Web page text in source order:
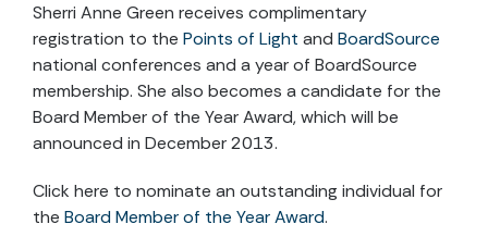
Sherri Anne Green receives complimentary
registration to the Points of Light and BoardSource
national conferences and a year of BoardSource
membership. She also becomes a candidate for the
Board Member of the Year Award, which will be
announced in December 2013.
Click here to nominate an outstanding individual for
the Board Member of the Year Award.